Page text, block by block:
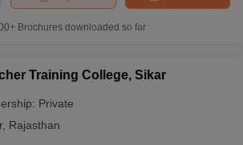
Brochures downloaded so far
Training College, Sikar
Private
, Rajasthan